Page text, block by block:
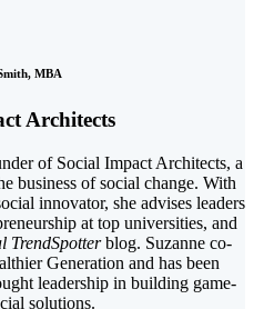
MBA
Architects
of Social Impact Architects, a
business of social change. With
innovator, she advises leaders
at top universities, and
TrendSpotterblog. Suzanne co-
Generation and has been
leadership in building game-
solutions.